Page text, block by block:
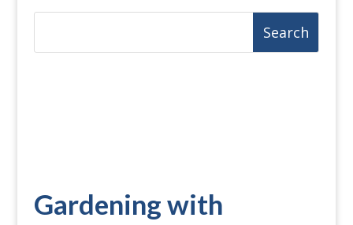
Gardening with